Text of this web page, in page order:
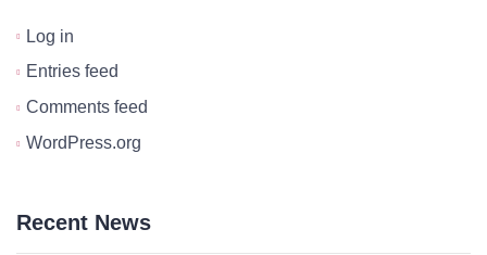
Log in
Entries feed
Comments feed
WordPress.org
Recent News